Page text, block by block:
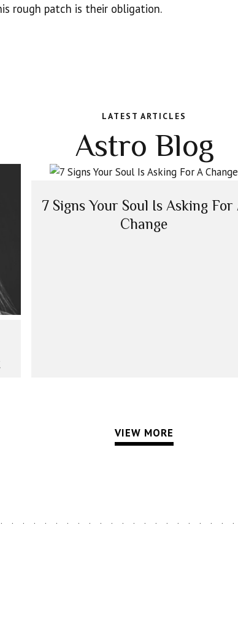
rough patch is their obligation.
LATEST ARTICLES
Astro Blog
7 Signs Your Soul Is Asking For
Change
VIEW MORE